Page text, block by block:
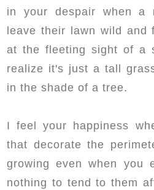
in your despair when a
leave their lawn wild and
at the fleeting sight of a
realize it's just a tall
in the shade of a tree.
I feel your happiness
that decorate the
growing even when you
nothing to tend to them